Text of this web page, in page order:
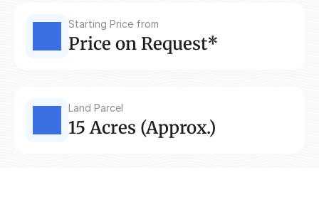
Starting Price from
Price on Request*
Land Parcel
15 Acres (Approx.)